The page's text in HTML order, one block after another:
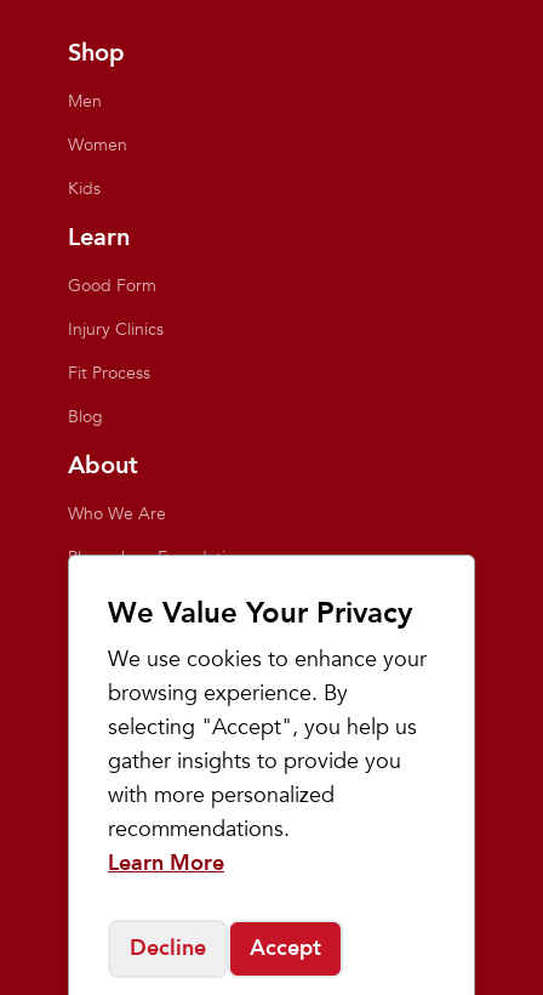
We Value Your Privacy
We use cookies to enhance your
browsing experience. By
selecting "Accept", you help us
gather insights to provide you
with more personalized
recommendations.
Learn More
Decline Accept
Shop
Men
Women
Kids
Learn
Good Form
Injury Clinics
Fit Process
Blog
About
Who We Are
Playmakers Foundation
Giving Back
Events
Team Playmakers
Playmakers Races
Community
Prep & Youth Running